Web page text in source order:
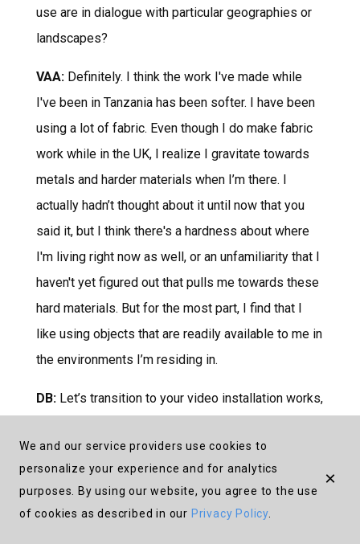
use are in dialogue with particular geographies or
landscapes?
VAA:Definitely. I think the work I've made while
I've been in Tanzania has been softer. I have been
using a lot of fabric. Even though I do make fabric
work while in the UK, I realize I gravitate towards
metals and harder materials when I’m there. I
actually hadn’t thought about it until now that you
said it, but I think there's a hardness about where
I'm living right now as well, or an unfamiliarity that I
haven't yet figured out that pulls me towards these
hard materials. But for the most part, I find that I
like using objects that are readily available to me in
the environments I’m residing in.
DB:Let’s transition to your video installation works,
works, you consider notions of futurity against the
backdrop of colonial memory for communities
across the African continent and its diasporas. Can
We and our service providers use cookies to
personalize your experience and for analytics
purposes. By using our website, you agree to the use
of cookies as described in our Privacy Policy
×